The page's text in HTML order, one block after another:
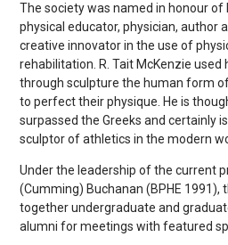
The society was named in honour of
physical educator, physician, author
creative innovator in the use of
rehabilitation. R. Tait McKenzie used
through sculpture the human form
to perfect their physique. He is
surpassed the Greeks and certainly
sculptor of athletics in the modern
Under the leadership of the current
(Cumming) Buchanan (BPHE 1991),
together undergraduate and
alumni for meetings with featured